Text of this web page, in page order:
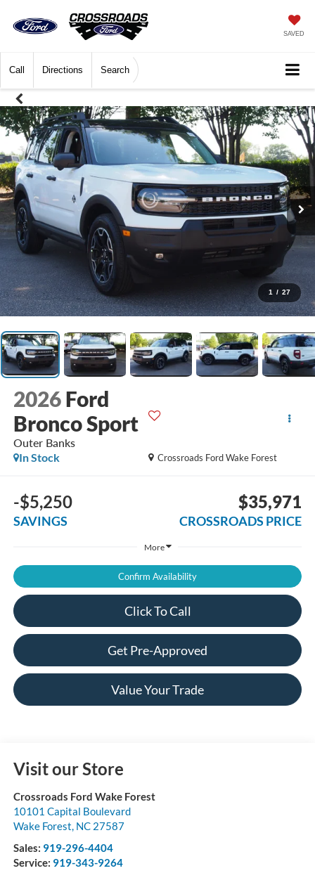
SAVED
Call Directions Search
1 / 27
2026 Ford
Bronco Sport
Outer Banks
Crossroads Ford Wake Forest
In Stock
-$5,250
SAVINGS
$35,971
CROSSROADS PRICE
More
Confirm Availability
Click To Call
Get Pre-Approved
Value Your Trade
Visit our Store
Crossroads Ford Wake Forest
10101 Capital Boulevard
Wake Forest, NC 27587
Sales: 919-296-4404
Service: 919-343-9264